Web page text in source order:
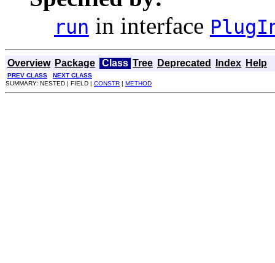
run in interface
Overview Package Class Tree Deprecated Index Help
PREV CLASS
NEXT CLASS
SUMMARY: NESTED | FIELD | CONSTR | METHOD